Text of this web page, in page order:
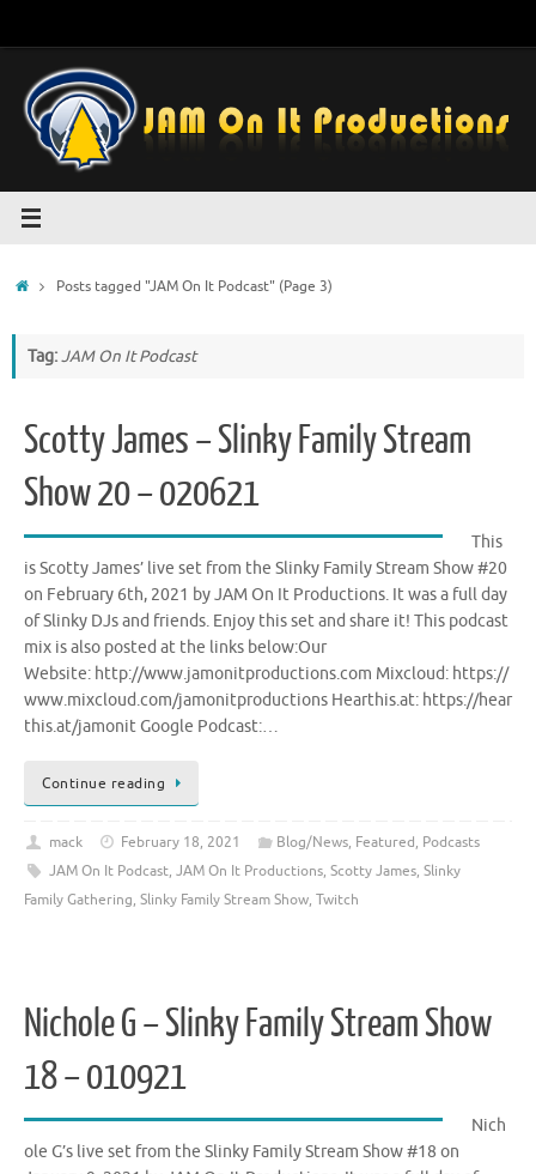
HomePosts tagged "JAM On It Podcast" (Page 3)
Tag:JAM On It Podcast
Scotty James – Slinky Family Stream
Show 20 – 020621
This
is Scotty James’ live set from the Slinky Family Stream Show #20
on February 6th, 2021 by JAM On It Productions. It was a full day
of Slinky DJs and friends. Enjoy this set and share it! This podcast
mix is also posted at the links below:Our
Website: http://www.jamonitproductions.com Mixcloud: https://
www.mixcloud.com/jamonitproductions Hearthis.at: https://hear
this.at/jamonit Google Podcast:…
Continue reading
mack February 18, 2021 Blog/News, Featured, Podcasts
JAM On It Podcast, JAM On It Productions, Scotty James, Slinky
Family Gathering, Slinky Family Stream Show, Twitch
Nichole G – Slinky Family Stream Show
18 – 010921
Nich
ole G’s live set from the Slinky Family Stream Show #18 on